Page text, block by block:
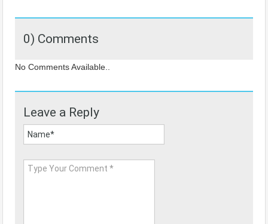
0) Comments
No Comments Available..
Leave a Reply